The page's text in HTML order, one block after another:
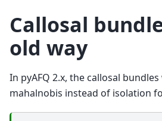
Callosal
old way
In pyAFQ 2.x, the callosal
mahalnobis instead of isolation